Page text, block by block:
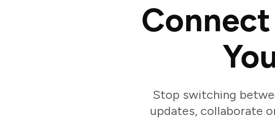
Stop switching
updates, collaborate